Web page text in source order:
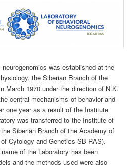
neurogenomics was established at the
the Siberian Branch of the
March 1970 under the direction of N.K.
central mechanisms of behavior and
one year as a result of the Institute
was transferred to the Institute of
Siberian Branch of the Academy of
Cytology and Genetics SB RAS).
of the Laboratory has been
and the methods used were also